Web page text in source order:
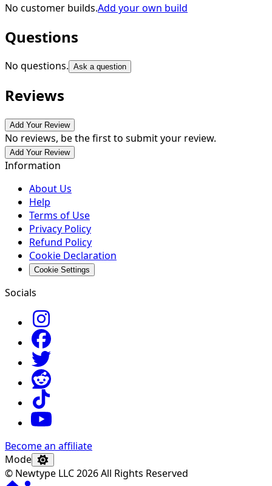
No customer builds.Add your own build
Questions
No questions. Ask a question
Reviews
Add Your Review
No reviews, be the first to submit your review.
Add Your Review
Information
About Us
Help
Terms of Use
Privacy Policy
Refund Policy
Cookie Declaration
Cookie Settings
Socials
Become an affiliate
Mode
© Newtype LLC 2026 All Rights Reserved